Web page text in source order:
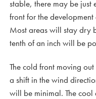
stable, there may be just
front for the
Most areas will stay dry
tenth of an inch will be
The cold front moving
a shift in the wind
will be minimal. The